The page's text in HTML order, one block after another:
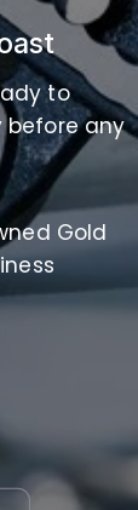
to
before any
Gold